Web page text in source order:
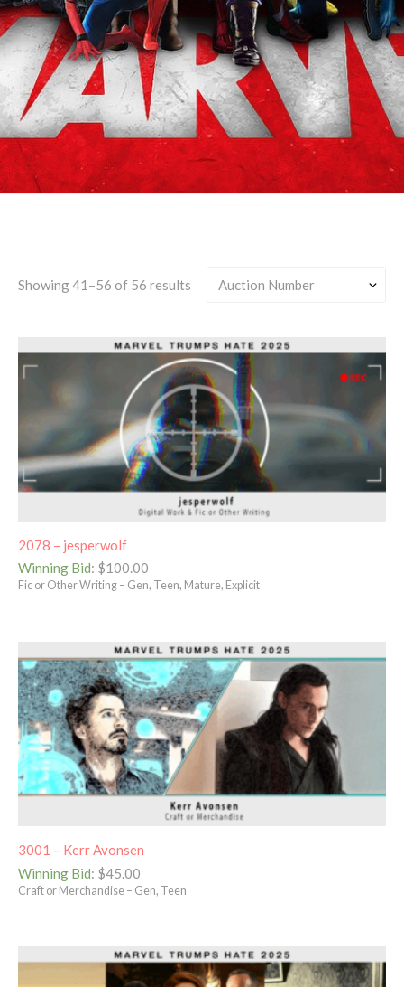
Canon-Divergent
Showing 41–56 of 56 results
2078 – jesperwolf
Winning Bid: $100.00
Fic or Other Writing – Gen, Teen, Mature, Explicit
3001 – Kerr Avonsen
Winning Bid: $45.00
Craft or Merchandise – Gen, Teen